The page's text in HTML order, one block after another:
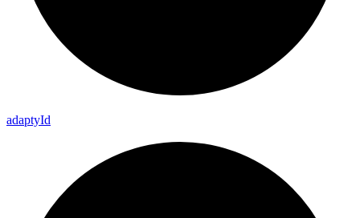
adaptyId